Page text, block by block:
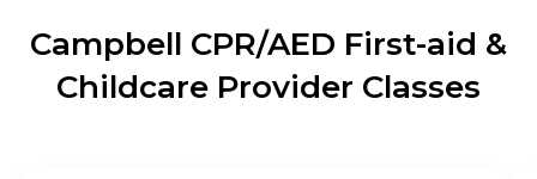
Campbell CPR/AED First-aid &
Childcare Provider Classes